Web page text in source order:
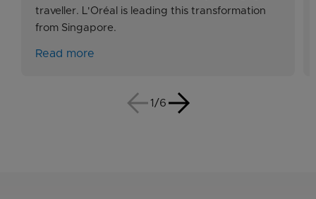
traveller. L'Oréal is leading this transformation
from Singapore.
Read more
1/6